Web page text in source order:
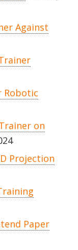
Against
Robotic
on
Projection
Paper